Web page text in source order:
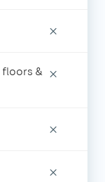
×
floors & ×
×
×